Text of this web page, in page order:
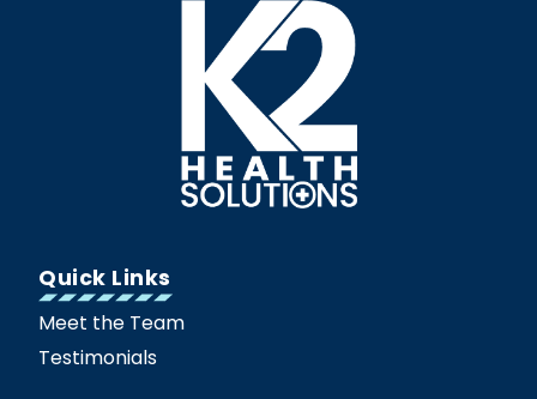
Quick Links
Meet the Team
Testimonials